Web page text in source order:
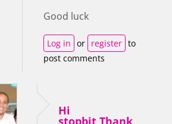
Good luck
Log in or register to
post comments
Hi